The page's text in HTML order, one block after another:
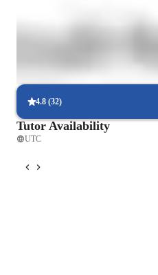
Increased mind-body awareness
4.8 (32)
Tutor Availability
UTC